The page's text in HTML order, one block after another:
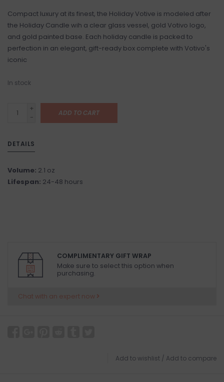
Compact luxury at its finest, the Holiday Votive is modeled after
the Holiday Candle wih a clear glass vessel, gold Votivo logo,
and gold painted base. Each holiday candle is packed to
perfection in an elegant, gift-ready box complete with Votivo's
iconic
In stock
+
-
ADD TO CART
DETAILS
Volume: 2.1 oz
Lifespan: 24-48 hours
COMPLIMENTARY GIFT WRAP
Make sure to select this option when
purchasing.
Chat with an expert now
Add to wishlist / Add to compare